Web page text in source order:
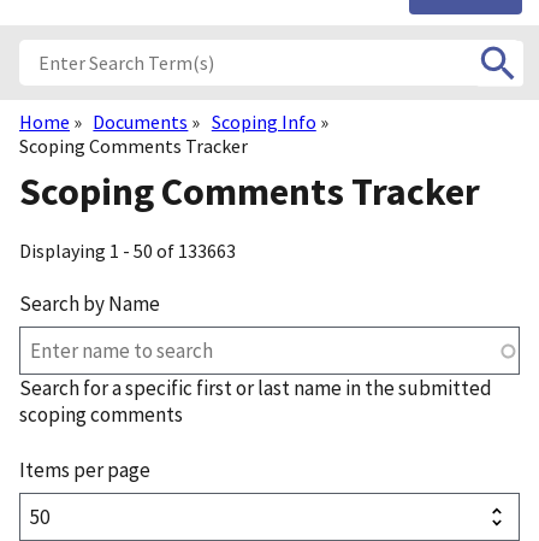
Breadcrumb
Home Documents
Scoping Info
Scoping Comments Tracker
Scoping Comments Tracker
Displaying 1 - 50 of 133663
Search by Name
Search for a specific first or last name in the submitted
scoping comments
Items per page